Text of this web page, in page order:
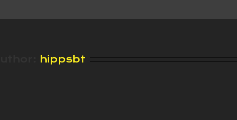
hippsbt